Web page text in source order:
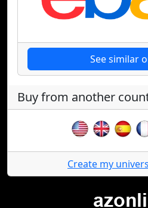
See similar
Buy from another
Create my